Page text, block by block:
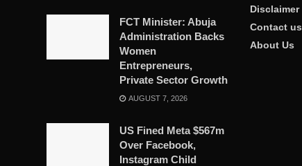
FCT Minister: Abuja
Administration Backs
Women
Entrepreneurs,
Private Sector Growth
AUGUST 7, 2026
US Fined Meta $567m
Over Facebook,
Instagram Child
Disclaimer
Contact us
About Us